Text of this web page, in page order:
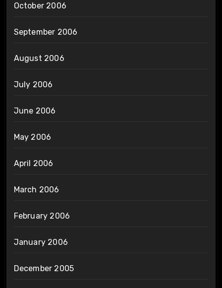
October 2006
September 2006
August 2006
July 2006
June 2006
May 2006
April 2006
March 2006
February 2006
January 2006
December 2005